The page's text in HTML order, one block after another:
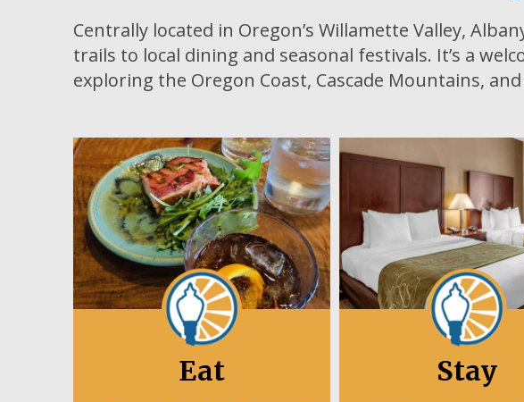
Centrally located in Oregon’s Willamette Valley,
trails to local dining and seasonal festivals. It’s a
exploring the Oregon Coast, Cascade Mountains,
Eat Stay